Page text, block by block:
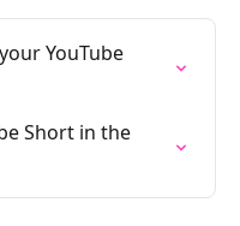
YouTube
Short in the